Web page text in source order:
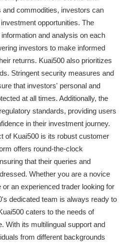
commodities, investors can
opportunities. The
and analysis on each
investors to make informed
returns. Kuai500 also prioritizes
Stringent security measures and
that investors' personal and
at all times. Additionally, the
standards, providing users
in their investment journey.
of Kuai500 is its robust customer
offers round-the-clock
that their queries and
Whether you are a novice
an experienced trader looking for
dedicated team is always ready to
caters to the needs of
With its multilingual support and
from different backgrounds